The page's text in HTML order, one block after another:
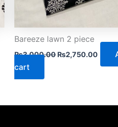
Bareeze lawn 2 piece
₨3,000.00 ₨2,750.00
cart